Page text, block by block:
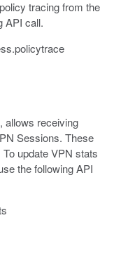
tracing from the
API call.
allows receiving
Sessions. These
update VPN stats
the following API